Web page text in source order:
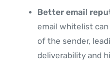
Better email
email whitelist
of the sender,
deliverability and